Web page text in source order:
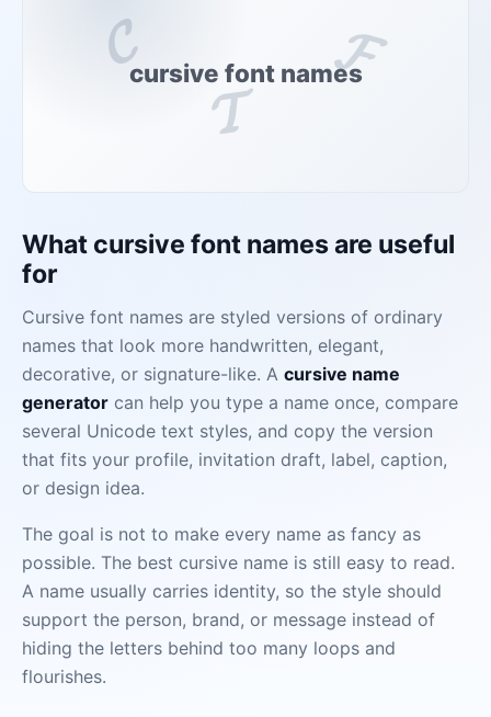
cursive font names
𝓒 𝓕
𝓣
What cursive font names are useful
for
Cursive font names are styled versions of ordinary
names that look more handwritten, elegant,
decorative, or signature-like. A cursive name
generator can help you type a name once, compare
several Unicode text styles, and copy the version
that fits your profile, invitation draft, label, caption,
or design idea.
The goal is not to make every name as fancy as
possible. The best cursive name is still easy to read.
A name usually carries identity, so the style should
support the person, brand, or message instead of
hiding the letters behind too many loops and
flourishes.